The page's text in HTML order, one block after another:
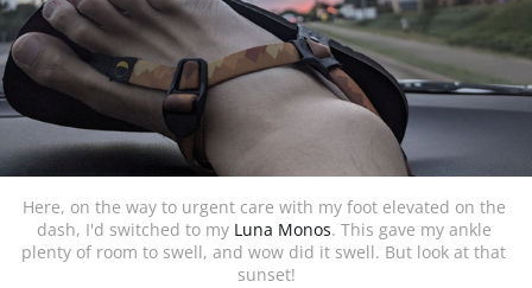
Here, on the way to urgent care with my foot elevated on the
dash, I'd switched to my Luna Monos. This gave my ankle
plenty of room to swell, and wow did it swell. But look at that
sunset!